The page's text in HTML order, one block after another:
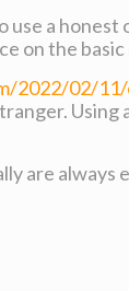
a
on the
2022/02/
are